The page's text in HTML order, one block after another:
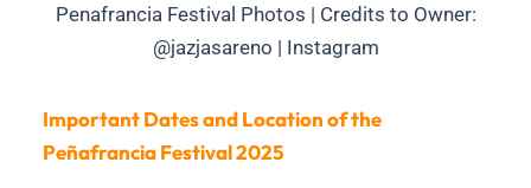
Penafrancia Festival Photos | Credits to Owner:
@jazjasareno | Instagram
Important Dates and Location of the
Peñafrancia Festival 2025